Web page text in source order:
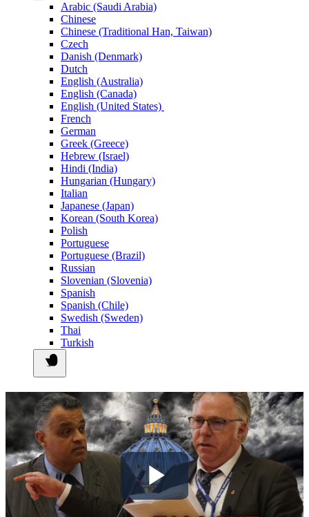
Arabic (Saudi Arabia)
Chinese
Chinese (Traditional Han, Taiwan)
Czech
Danish (Denmark)
Dutch
English (Australia)
English (Canada)
English (United States)
French
German
Greek (Greece)
Hebrew (Israel)
Hindi (India)
Hungarian (Hungary)
Italian
Japanese (Japan)
Korean (South Korea)
Polish
Portuguese
Portuguese (Brazil)
Russian
Slovenian (Slovenia)
Spanish
Spanish (Chile)
Swedish (Sweden)
Thai
Turkish
Play